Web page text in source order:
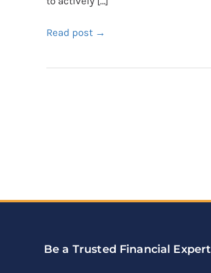
Read post →
Be a Trusted Financial Expert